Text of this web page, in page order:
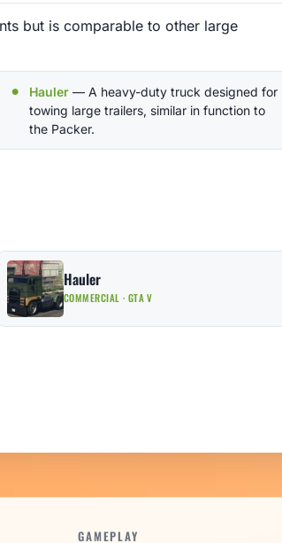
but is comparable to other large
Hauler — A heavy-duty truck designed for
towing large trailers, similar in function to
the Packer.
Hauler
COMMERCIAL · GTA V
GAMEPLAY